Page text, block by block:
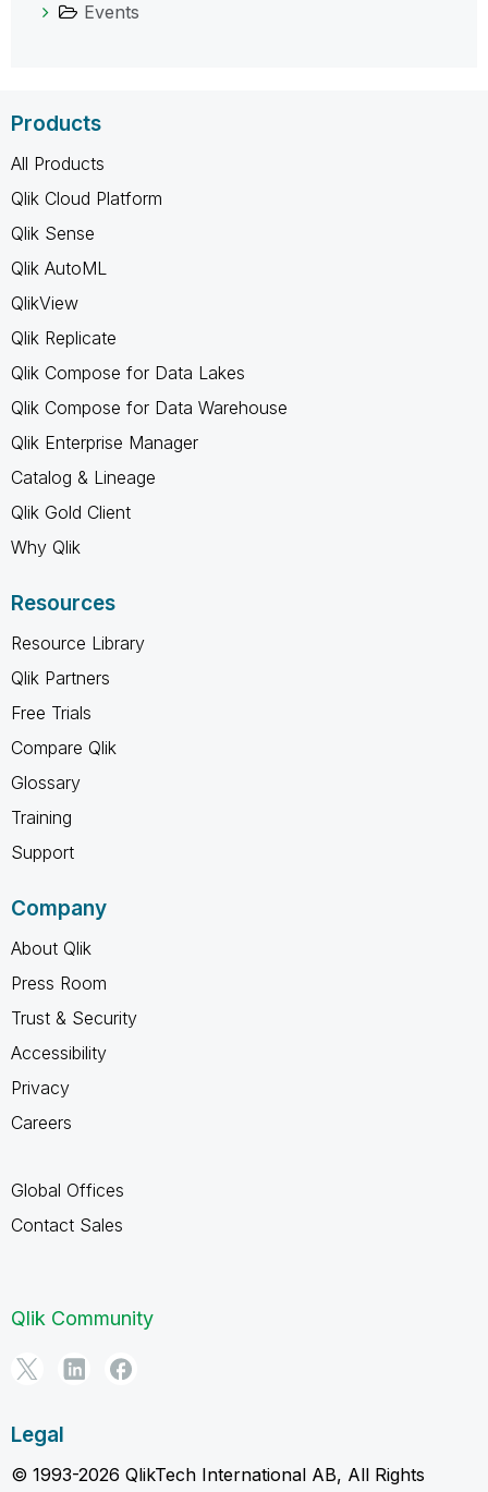
Events
Products
All Products
Qlik Cloud Platform
Qlik Sense
Qlik AutoML
QlikView
Qlik Replicate
Qlik Compose for Data Lakes
Qlik Compose for Data Warehouse
Qlik Enterprise Manager
Catalog & Lineage
Qlik Gold Client
Why Qlik
Resources
Resource Library
Qlik Partners
Free Trials
Compare Qlik
Glossary
Training
Support
Company
About Qlik
Press Room
Trust & Security
Accessibility
Privacy
Careers
Global Offices
Contact Sales
Qlik Community
Legal
© 1993-2026 QlikTech International AB, All Rights